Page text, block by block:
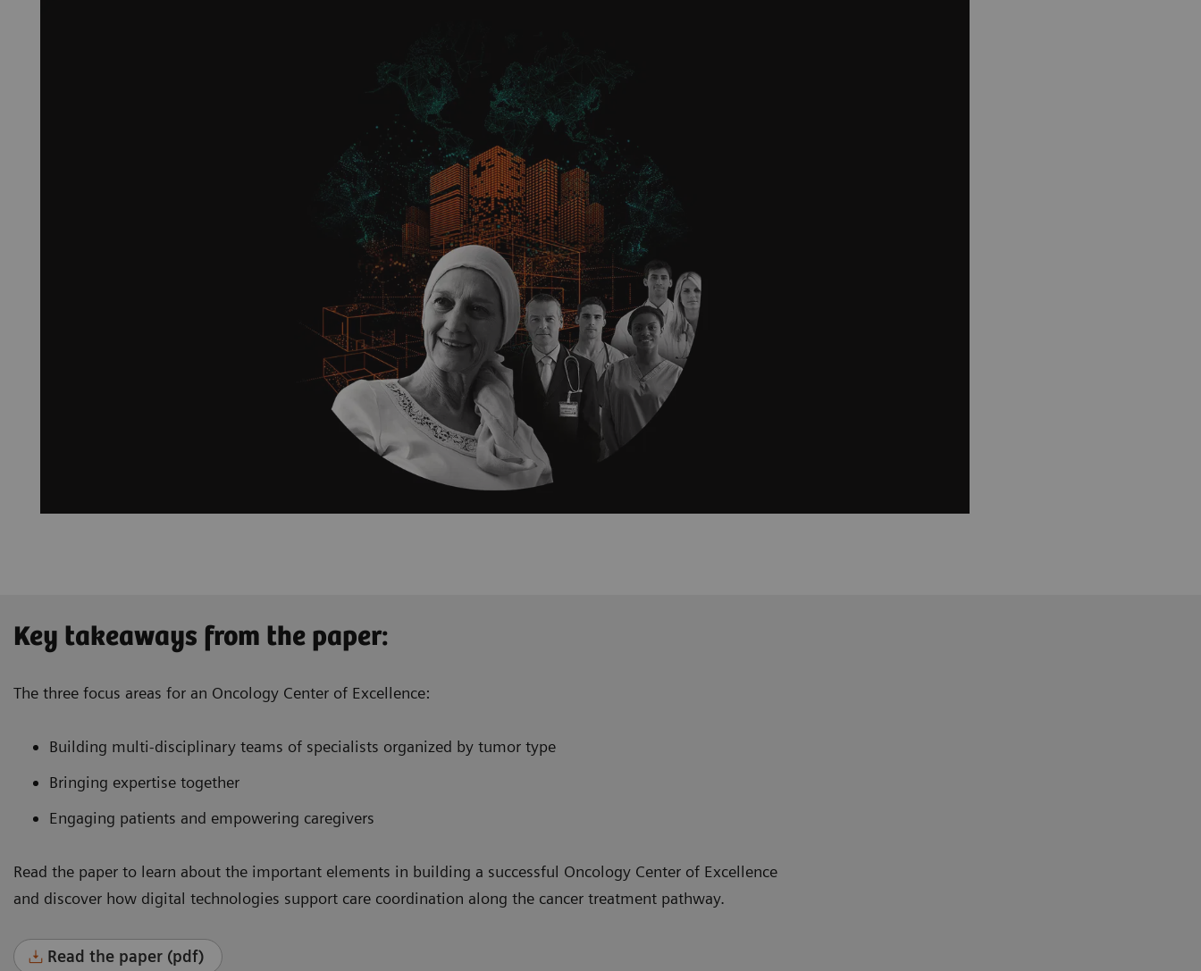
Key takeaways from the paper:
The three focus areas for an Oncology Center of Excellence:
Building multi-disciplinary teams of specialists organized by tumor type
Bringing expertise together
Engaging patients and empowering caregivers
Read the paper to learn about the important elements in building a successful Oncology Center of Excellence
and discover how digital technologies support care coordination along the cancer treatment pathway.
Read the paper (pdf)